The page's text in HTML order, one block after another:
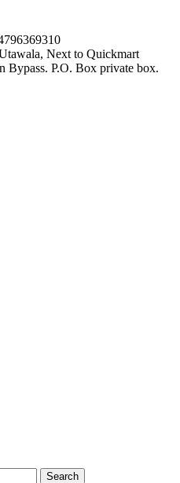
Next to Quickmart
Bypass. P.O. Box private box.
And Solar Technology